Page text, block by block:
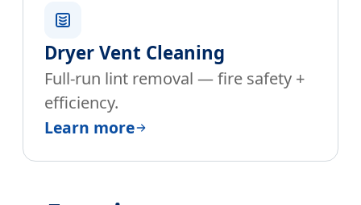
Dryer Vent Cleaning
Full-run lint removal — fire safety +
efficiency.
Learn more